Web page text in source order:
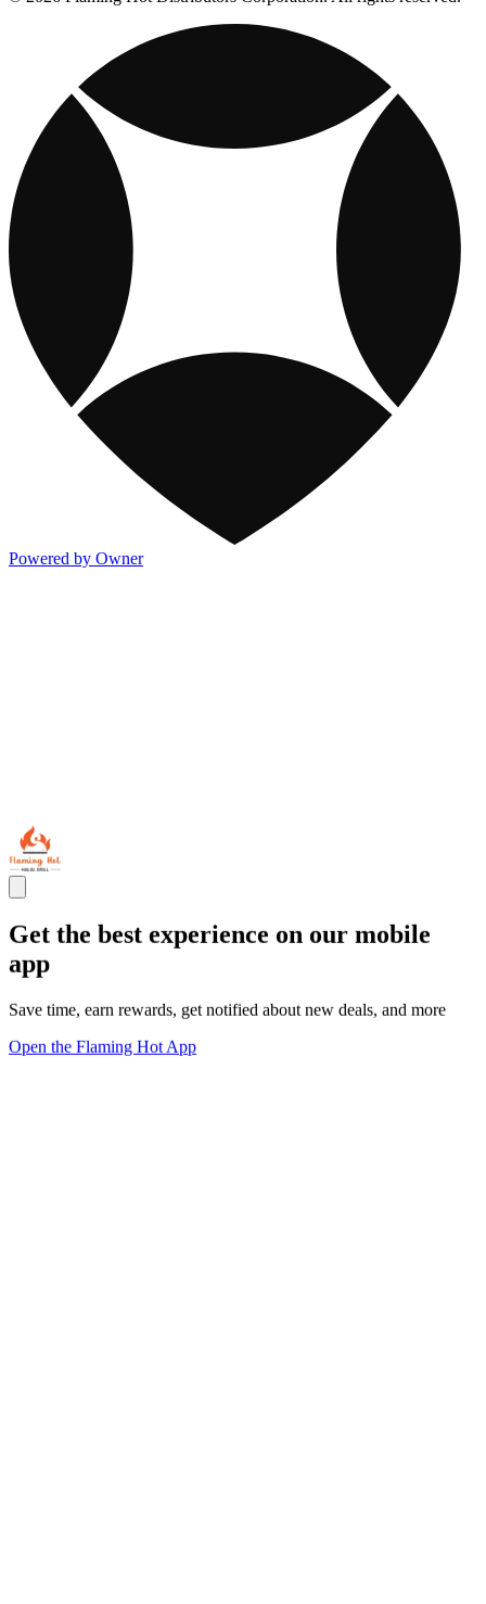
Powered by Owner
Get the best experience on our mobile
app
Save time, earn rewards, get notified about new deals, and more
Open the Flaming Hot App